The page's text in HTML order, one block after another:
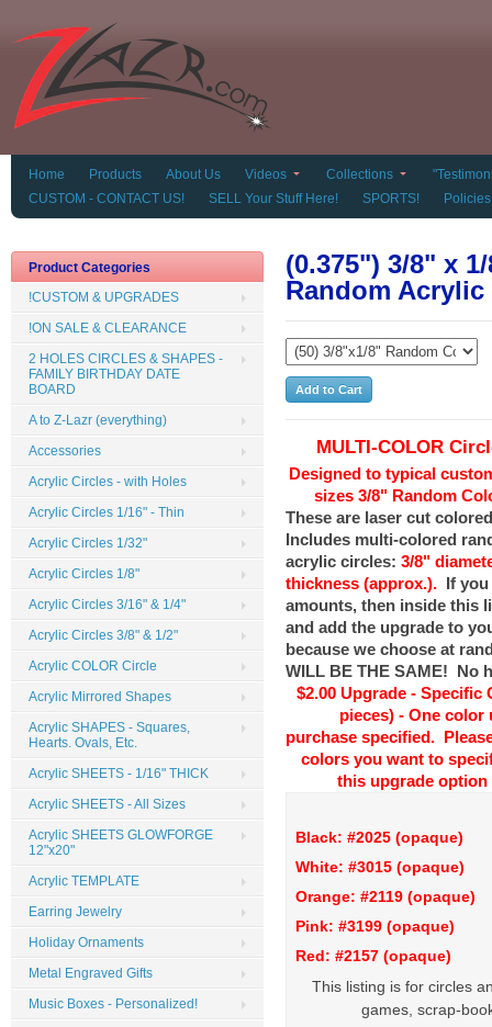
Home Products About Us Videos Collections
CUSTOM - CONTACT US!
SELL Your Stuff Here! SPORTS! Policies
(0.375") 3/8" x
Random Acrylic
MULTI-COLOR
Designed to typical
sizes3/8" Random
These are laser cut
Includes multi-colored
acrylic circles: 3/8"
thickness (approx.). If
amounts, then inside this
and add the upgrade to
because we choose at
WILL BE THE SAME! No
$2.00 Upgrade - Specific
pieces) - One color
purchase specified.
colors you want to
this upgrade option
Black: #2025
White: #3015
Orange: #2119 (opaque)
Pink: #3199
Red: #2157 (opaque)
This listing is for circles
games, scrap-
Product Categories
!CUSTOM & UPGRADES
!ON SALE & CLEARANCE
2 HOLES CIRCLES & SHAPES -
FAMILY BIRTHDAY DATE
BOARD
A to Z-Lazr (everything)
Accessories
Acrylic Circles - with Holes
Acrylic Circles 1/16" - Thin
Acrylic Circles 1/32"
Acrylic Circles 1/8"
Acrylic Circles 3/16" & 1/4"
Acrylic Circles 3/8" & 1/2"
Acrylic COLOR Circle
Acrylic Mirrored Shapes
Acrylic SHAPES - Squares,
Hearts. Ovals, Etc.
Acrylic SHEETS - 1/16" THICK
Acrylic SHEETS - All Sizes
Acrylic SHEETS GLOWFORGE
12"x20"
Acrylic TEMPLATE
Earring Jewelry
Holiday Ornaments
Metal Engraved Gifts
Music Boxes - Personalized!